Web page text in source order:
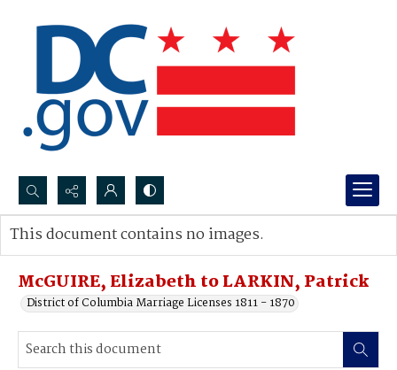
Search...
Advanced search
McGUIRE, Elizabeth to LARKIN, Patrick
District of Columbia Marriage Licenses 1811 - 1870
This document contains no images.